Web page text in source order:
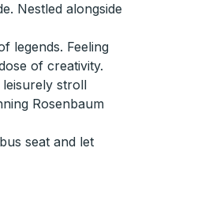
Nestled alongside
legends. Feeling
of creativity.
stroll
Rosenbaum
seat and let